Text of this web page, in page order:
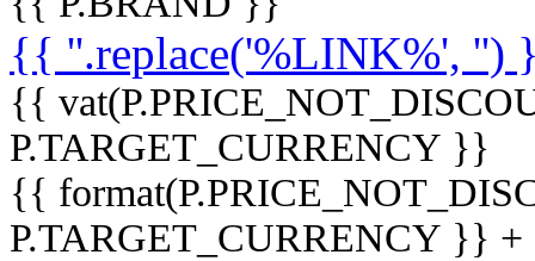
{{ ''.replace('%LINK%', '')
{{
P.TARGET_CURRENCY }}
{{
P.TARGET_CURRENCY }}